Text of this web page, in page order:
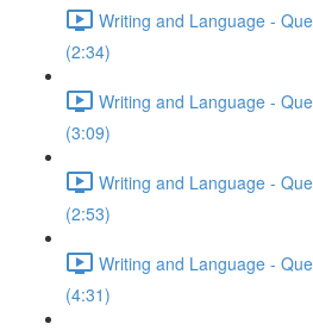
Writing and Language -
(2:34)
Writing and Language -
(3:09)
Writing and Language -
(2:53)
Writing and Language -
(4:31)